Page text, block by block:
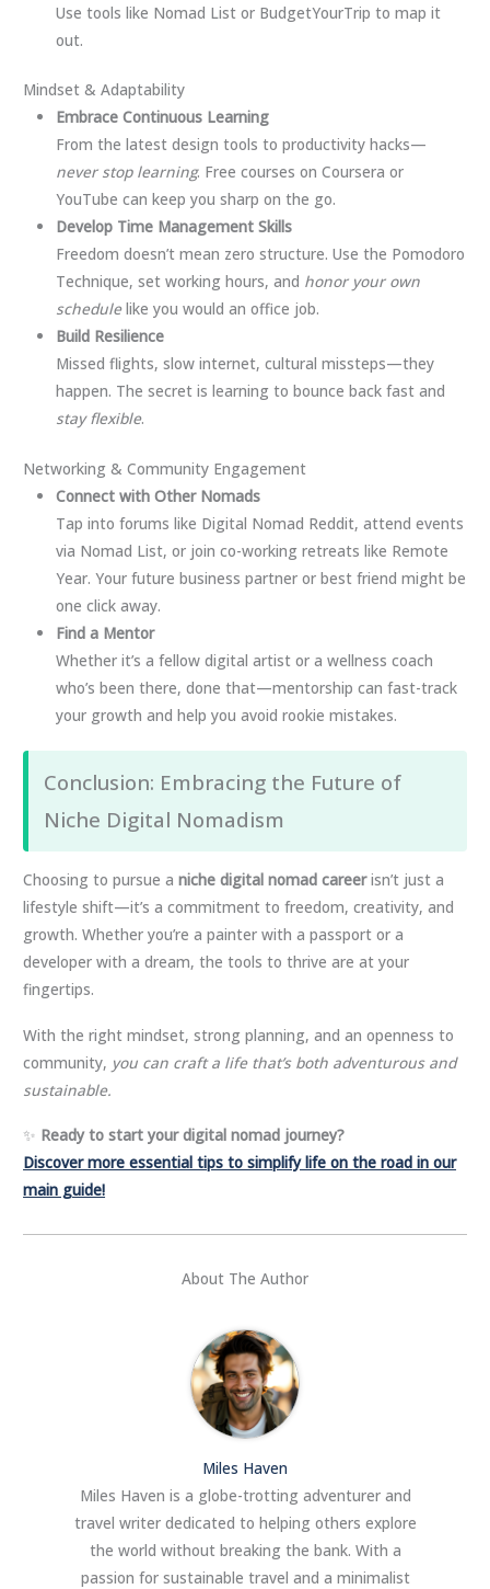
Use tools like Nomad List or BudgetYourTrip to map it
out.
Mindset & Adaptability
Embrace Continuous Learning
From the latest design tools to productivity hacks—
never stop learning. Free courses on Coursera or
YouTube can keep you sharp on the go.
Develop Time Management Skills
Freedom doesn’t mean zero structure. Use the Pomodoro
Technique, set working hours, and honor your own
schedulelike you would an office job.
Build Resilience
Missed flights, slow internet, cultural missteps—they
happen. The secret is learning to bounce back fast and
stay flexible.
Networking & Community Engagement
Connect with Other Nomads
Tap into forums like Digital Nomad Reddit, attend events
via Nomad List, or join co-working retreats like Remote
Year. Your future business partner or best friend might be
one click away.
Find a Mentor
Whether it’s a fellow digital artist or a wellness coach
who’s been there, done that—mentorship can fast-track
your growth and help you avoid rookie mistakes.
Conclusion: Embracing the Future of
Niche Digital Nomadism
Choosing to pursue aniche digital nomad careerisn’t just a
lifestyle shift—it’s a commitment to freedom, creativity, and
growth. Whether you’re a painter with a passport or a
developer with a dream, the tools to thrive are at your
fingertips.
With the right mindset, strong planning, and an openness to
community, you can craft a life that’s both adventurous and
sustainable.
✨ Ready to start your digital nomad journey?
Discover more essential tips to simplify life on the road in our
main guide!
About The Author
Miles Haven
Miles Haven is a globe-trotting adventurer and
travel writer dedicated to helping others explore
the world without breaking the bank. With a
passion for sustainable travel and a minimalist